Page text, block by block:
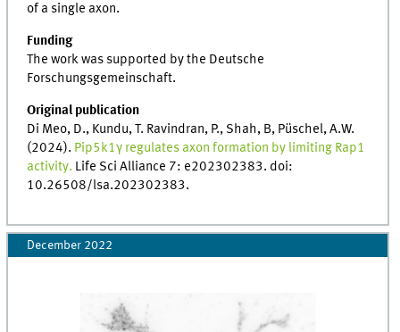
of a single axon.
Funding
The work was supported by the Deutsche
Forschungsgemeinschaft.
Original publication
Di Meo, D., Kundu, T. Ravindran, P., Shah, B, Püschel, A.W.
(2024). Pip5k1γ regulates axon formation by limiting Rap1
activity. Life Sci Alliance 7: e202302383. doi:
10.26508/lsa.202302383.
December 2022